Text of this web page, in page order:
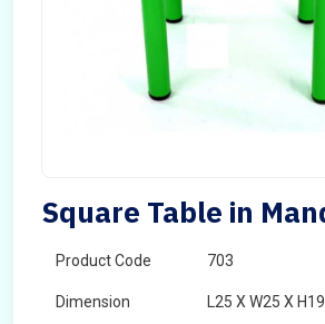
Square Table in
Product Code 703
Dimension L25 X W25 X